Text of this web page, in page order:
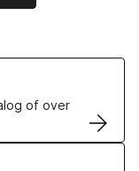
of over